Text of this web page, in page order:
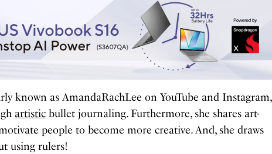
known as AmandaRachLee on YouTube and Instagram,
artisticbullet journaling. Furthermore, she shares art-
people to become more creative. And, she draws
using rulers!